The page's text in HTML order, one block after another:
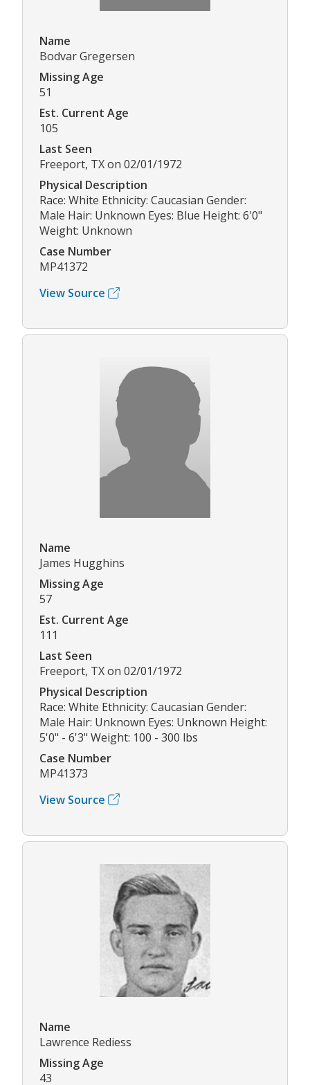
Name
Bodvar Gregersen
Missing Age
51
Est. Current Age
105
Last Seen
Freeport, TX on 02/01/1972
Physical Description
Race: White Ethnicity: Caucasian Gender:
Male Hair: Unknown Eyes: Blue Height: 6'0"
Weight: Unknown
Case Number
MP41372
View Source
Name
James Hugghins
Missing Age
57
Est. Current Age
111
Last Seen
Freeport, TX on 02/01/1972
Physical Description
Race: White Ethnicity: Caucasian Gender:
Male Hair: Unknown Eyes: Unknown Height:
5'0" - 6'3" Weight: 100 - 300 lbs
Case Number
MP41373
View Source
Name
Lawrence Rediess
Missing Age
43